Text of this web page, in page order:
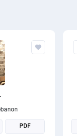
PDF